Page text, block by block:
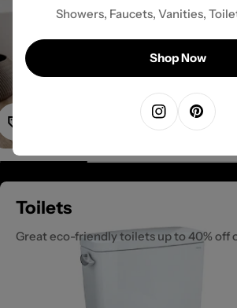
Toilets
Great eco-friendly toilets up to 40% off
Showers, Faucets, Vanities,
Shop Now
Instagram